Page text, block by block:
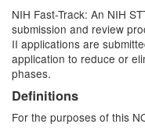
NIH Fast-Track: An NIH
submission and review
II applications are
application to reduce or
phases.
Definitions
For the purposes of this